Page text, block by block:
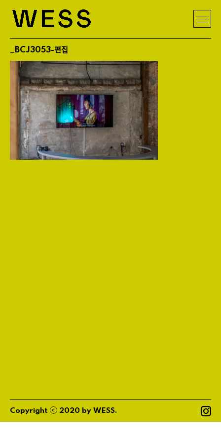
_BCJ3053-편집
Copyright ⓒ 2020 by WESS.